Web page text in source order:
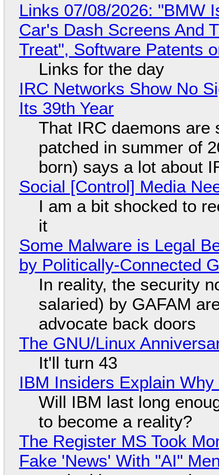
Links 07/08/2026: "BMW
Car's Dash Screens And
Treat", Software Patents
Links for the day
IRC Networks Show No
Its 39th Year
That IRC daemons are
patched in summer of
born) says a lot about
Social [Control] Media
I am a bit shocked to
it
Some Malware is Legal
by Politically-Connected
In reality, the security
salaried) by GAFAM
advocate back doors
The GNU/Linux
It'll turn 43
IBM Insiders Explain
Will IBM last long
to become a reality?
The Register MS Took
Fake 'News' With "AI"